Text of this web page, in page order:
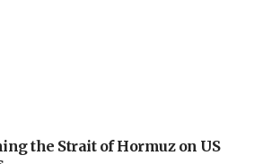
the Strait of Hormuz on US